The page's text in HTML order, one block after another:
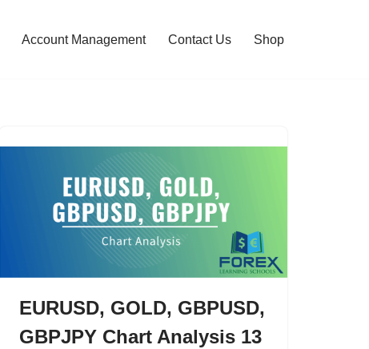
Account Management Contact Us Shop
EURUSD, GOLD, GBPUSD,
GBPJPY Chart Analysis 13